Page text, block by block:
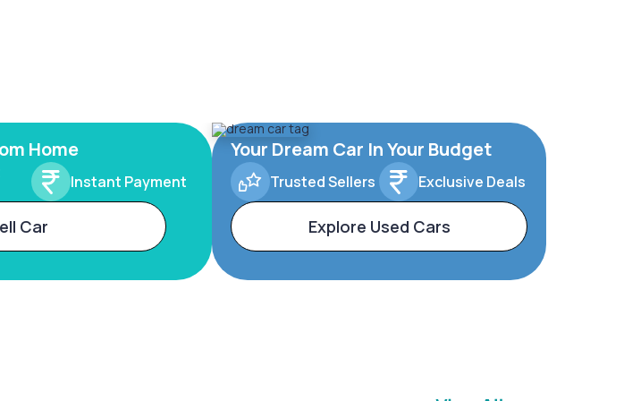
Home
Instant Payment
Car
Your Dream Car In Your Budget
Trusted Sellers Exclusive Deals
Explore Used Cars